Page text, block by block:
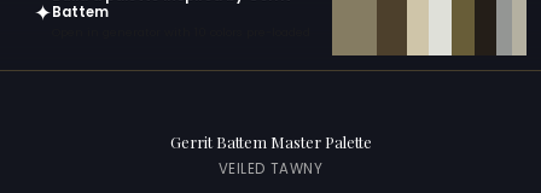
✦Battem
Gerrit Battem Master Palette
VEILED TAWNY